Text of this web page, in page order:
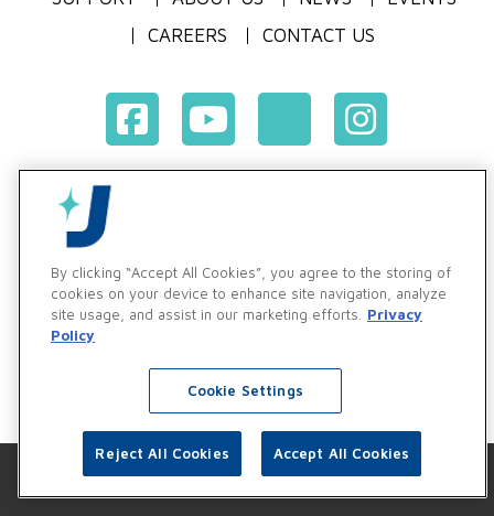
CAREERS
CONTACT US
Vendor & Customer Ethics and Business Standards Policy
By clicking “Accept All Cookies”, you agree to the storing of
cookies on your device to enhance site navigation, analyze
site usage, and assist in our marketing efforts.
Privacy
Policy
Cookie Settings
Reject All Cookies Accept All Cookies